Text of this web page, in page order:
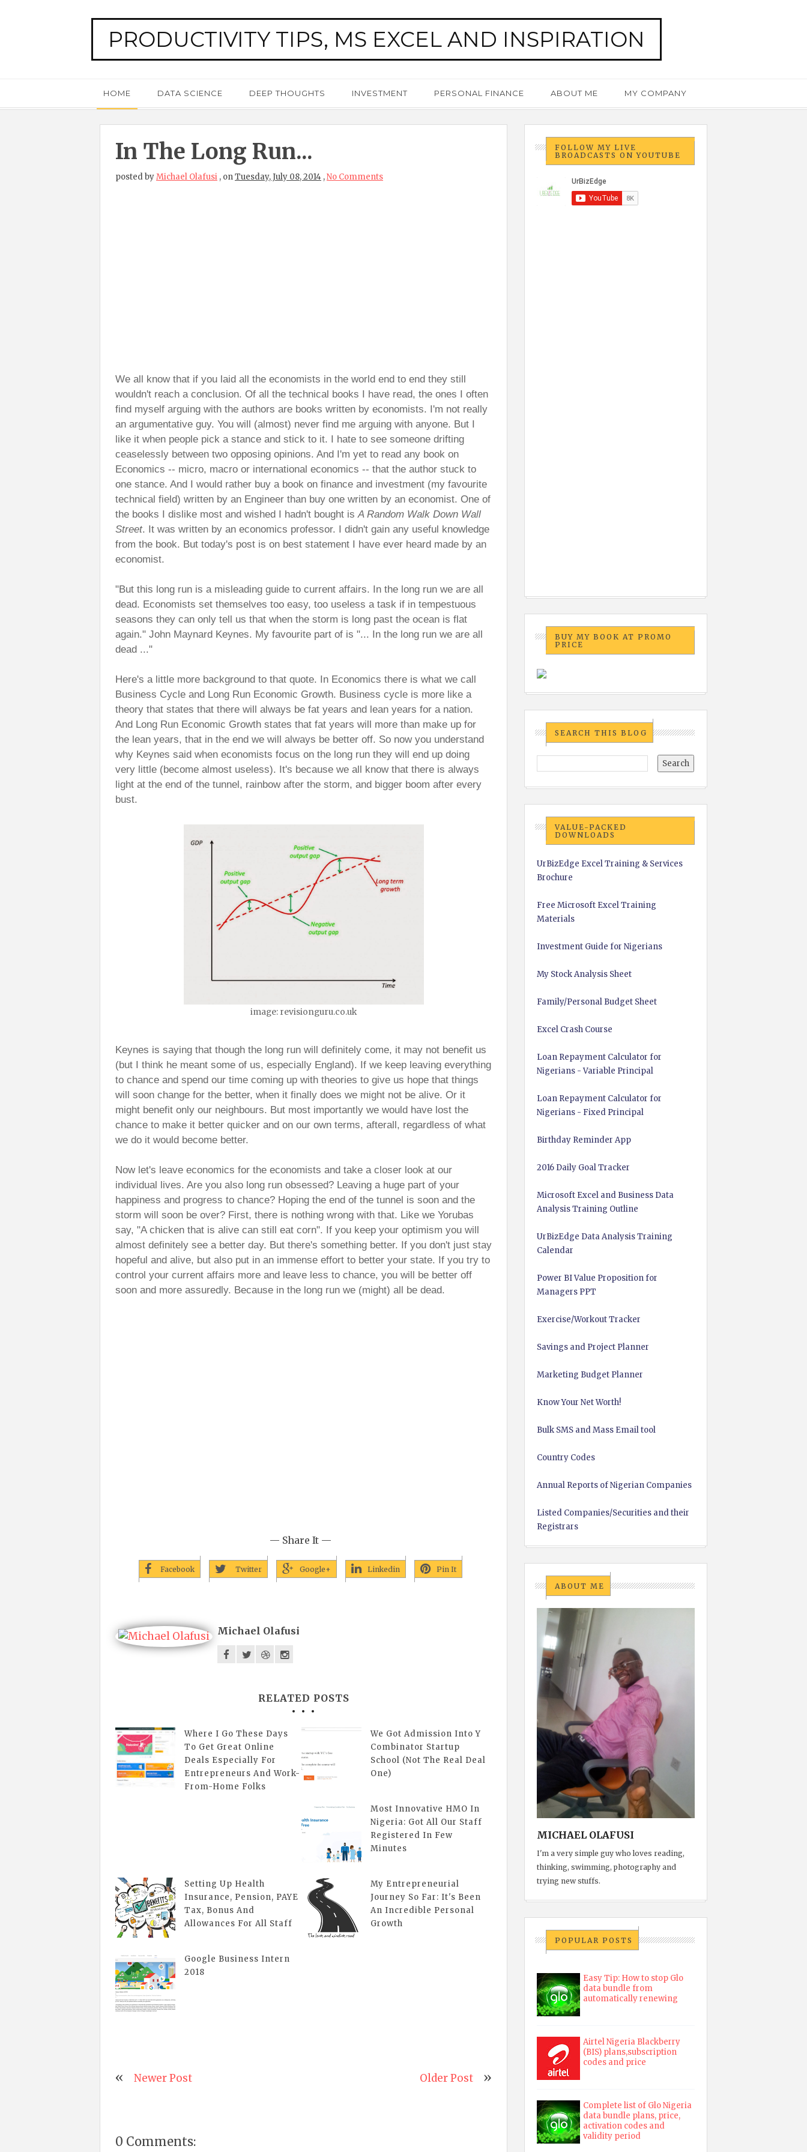
PRODUCTIVITY TIPS, MS EXCEL AND INSPIRATION
HOME DATA SCIENCE DEEP THOUGHTS INVESTMENT PERSONAL FINANCE ABOUT ME MY COMPANY
In The Long Run...
posted byMichael Olafusi , onTuesday, July 08, 2014 ,No Comments
We all know that if you laid all the economists in the world end to end they still
wouldn't reach a conclusion. Of all the technical books I have read, the ones I often
find myself arguing with the authors are books written by economists. I'm not really
an argumentative guy. You will (almost) never find me arguing with anyone. But I
like it when people pick a stance and stick to it. I hate to see someone drifting
ceaselessly between two opposing opinions. And I'm yet to read any book on
Economics -- micro, macro or international economics -- that the author stuck to
one stance. And I would rather buy a book on finance and investment (my favourite
technical field) written by an Engineer than buy one written by an economist. One of
the books I dislike most and wished I hadn't bought isA Random Walk Down Wall
Street. It was written by an economics professor. I didn't gain any useful knowledge
from the book. But today's post is on best statement I have ever heard made by an
economist.
"But this long run is a misleading guide to current affairs. In the long run we are all
dead. Economists set themselves too easy, too useless a task if in tempestuous
seasons they can only tell us that when the storm is long past the ocean is flat
again." John Maynard Keynes. My favourite part of is "... In the long run we are all
dead ..."
Here's a little more background to that quote. In Economics there is what we call
Business Cycle and Long Run Economic Growth. Business cycle is more like a
theory that states that there will always be fat years and lean years for a nation.
And Long Run Economic Growth states that fat years will more than make up for
the lean years, that in the end we will always be better off. So now you understand
why Keynes said when economists focus on the long run they will end up doing
very little (become almost useless). It's because we all know that there is always
light at the end of the tunnel, rainbow after the storm, and bigger boom after every
bust.
image: revisionguru.co.uk
Keynes is saying that though the long run will definitely come, it may not benefit us
(but I think he meant some of us, especially England). If we keep leaving everything
to chance and spend our time coming up with theories to give us hope that things
will soon change for the better, when it finally does we might not be alive. Or it
might benefit only our neighbours. But most importantly we would have lost the
chance to make it better quicker and on our own terms, afterall, regardless of what
we do it would become better.
Now let's leave economics for the economists and take a closer look at our
individual lives. Are you also long run obsessed? Leaving a huge part of your
happiness and progress to chance? Hoping the end of the tunnel is soon and the
storm will soon be over? First, there is nothing wrong with that. Like we Yorubas
say, "A chicken that is alive can still eat corn". If you keep your optimism you will
almost definitely see a better day. But there's something better. If you don't just stay
hopeful and alive, but also put in an immense effort to better your state. If you try to
control your current affairs more and leave less to chance, you will be better off
soon and more assuredly. Because in the long run we (might) all be dead.
— Share It —
Facebook Twitter Google+ Linkedin Pin It
Michael Olafusi
RELATED POSTS
Where I Go These Days
To Get Great Online
Deals Especially For
Entrepreneurs And Work-
From-Home Folks
We Got Admission Into Y
Combinator Startup
School (Not The Real Deal
One)
Most Innovative HMO In
Nigeria: Got All Our Staff
Registered In Few
Minutes
Setting Up Health
Insurance, Pension, PAYE
Tax, Bonus And
Allowances For All Staff
My Entrepreneurial
Journey So Far: It's Been
An Incredible Personal
Growth
Google Business Intern
2018
Newer Post Older Post
0 Comments:
FOLLOW MY LIVE
BROADCASTS ON YOUTUBE
BUY MY BOOK AT PROMO
PRICE
SEARCH THIS BLOG
VALUE-PACKED
DOWNLOADS
UrBizEdge Excel Training & Services
Brochure
Free Microsoft Excel Training
Materials
Investment Guide for Nigerians
My Stock Analysis Sheet
Family/Personal Budget Sheet
Excel Crash Course
Loan Repayment Calculator for
Nigerians - Variable Principal
Loan Repayment Calculator for
Nigerians - Fixed Principal
Birthday Reminder App
2016 Daily Goal Tracker
Microsoft Excel and Business Data
Analysis Training Outline
UrBizEdge Data Analysis Training
Calendar
Power BI Value Proposition for
Managers PPT
Exercise/Workout Tracker
Savings and Project Planner
Marketing Budget Planner
Know Your Net Worth!
Bulk SMS and Mass Email tool
Country Codes
Annual Reports of Nigerian Companies
Listed Companies/Securities and their
Registrars
ABOUT ME
MICHAEL OLAFUSI
I'm a very simple guy who loves reading,
thinking, swimming, photography and
trying new stuffs.
POPULAR POSTS
Easy Tip: How to stop Glo
data bundle from
automatically renewing
Airtel Nigeria Blackberry
(BIS) plans,subscription
codes and price
Complete list of Glo Nigeria
data bundle plans, price,
activation codes and
validity period